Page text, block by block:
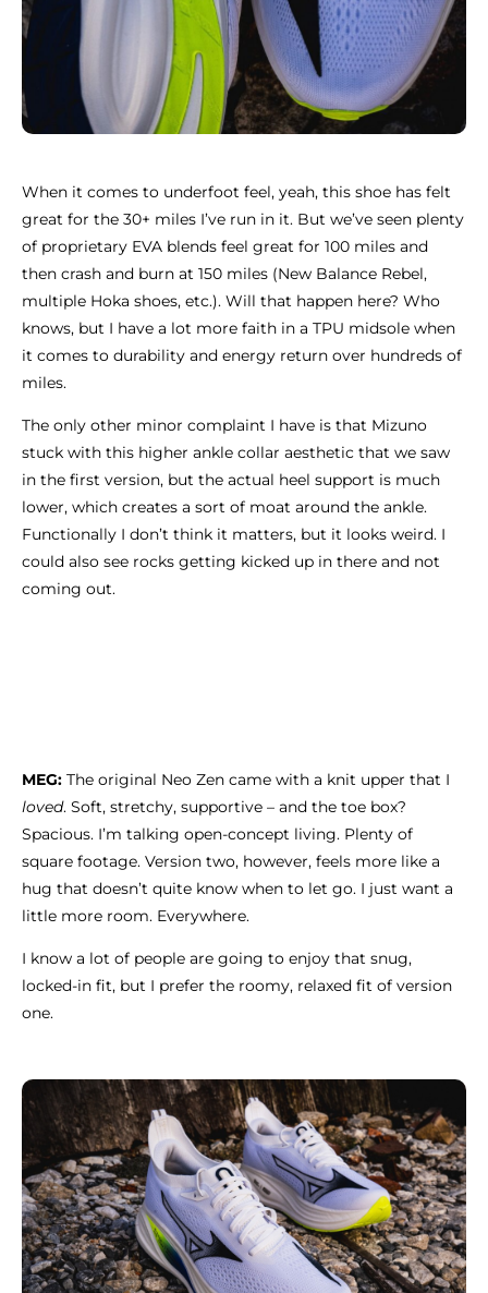
When it comes to underfoot feel, yeah, this shoe has felt
great for the 30+ miles I’ve run in it. But we’ve seen plenty
of proprietary EVA blends feel great for 100 miles and
then crash and burn at 150 miles (New Balance Rebel,
multiple Hoka shoes, etc.). Will that happen here? Who
knows, but I have a lot more faith in a TPU midsole when
it comes to durability and energy return over hundreds of
miles.
The only other minor complaint I have is that Mizuno
stuck with this higher ankle collar aesthetic that we saw
in the first version, but the actual heel support is much
lower, which creates a sort of moat around the ankle.
Functionally I don’t think it matters, but it looks weird. I
could also see rocks getting kicked up in there and not
coming out.
MEG: The original Neo Zen came with a knit upper that I
loved. Soft, stretchy, supportive – and the toe box?
Spacious. I’m talking open-concept living. Plenty of
square footage. Version two, however, feels more like a
hug that doesn’t quite know when to let go. I just want a
little more room. Everywhere.
I know a lot of people are going to enjoy that snug,
locked-in fit, but I prefer the roomy, relaxed fit of version
one.